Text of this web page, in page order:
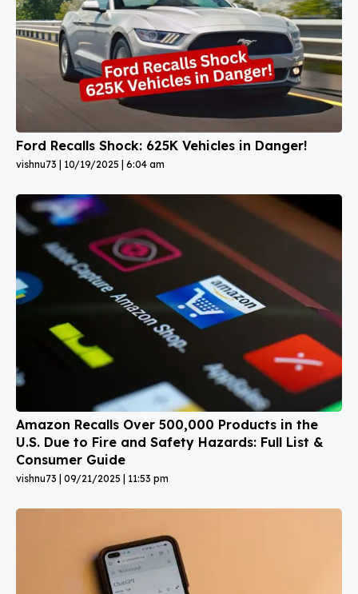
Ford Recalls Shock: 625K Vehicles in Danger!
vishnu73 10/19/2025 6:04 am
Amazon Recalls Over 500,000 Products in the
U.S. Due to Fire and Safety Hazards: Full List &
Consumer Guide
vishnu73 09/21/2025 11:53 pm